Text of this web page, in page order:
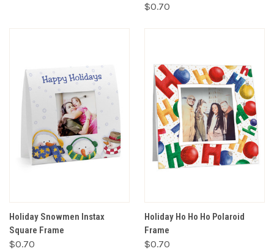
$0.70
Holiday Snowmen Instax
Square Frame
$0.70
Holiday Ho Ho Ho Polaroid
Frame
$0.70